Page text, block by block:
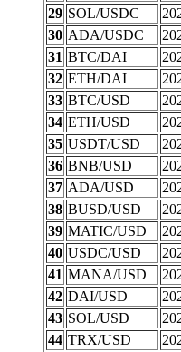
29 SOL/USDC
30 ADA/USDC
31 BTC/DAI
32 ETH/DAI
33 BTC/USD
34 ETH/USD
35 USDT/USD
36 BNB/USD
37 ADA/USD
38 BUSD/USD
39 MATIC/USD
40 USDC/USD
41 MANA/USD
42 DAI/USD
43 SOL/USD
44 TRX/USD